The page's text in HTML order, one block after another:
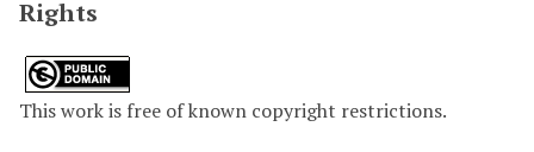
Rights
This work is free of known copyright restrictions.